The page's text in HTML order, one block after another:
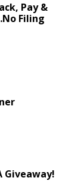
Pay &
Filing
Giveaway!